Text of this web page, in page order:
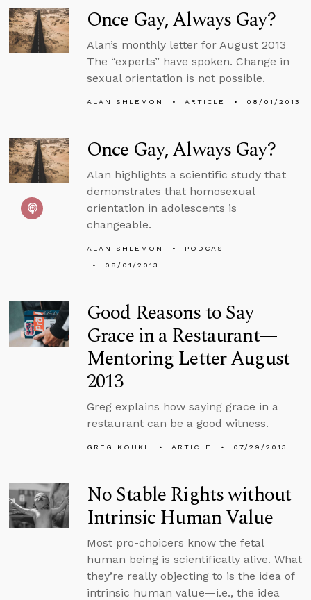
Once Gay, Always Gay?
Alan’s monthly letter for August 2013
The “experts” have spoken. Change in
sexual orientation is not possible.
ALAN SHLEMON ARTICLE 08/01/2013
Once Gay, Always Gay?
Alan highlights a scientific study that
demonstrates that homosexual
orientation in adolescents is
changeable.
ALAN SHLEMON
PODCAST
08/01/2013
Good Reasons to Say
Grace in a Restaurant—
Mentoring Letter August
2013
Greg explains how saying grace in a
restaurant can be a good witness.
GREG KOUKL ARTICLE 07/29/2013
No Stable Rights without
Intrinsic Human Value
Most pro-choicers know the fetal
human being is scientifically alive. What
they’re really objecting to is the idea of
intrinsic human value—i.e., the idea